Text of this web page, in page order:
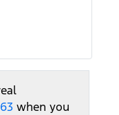
when you